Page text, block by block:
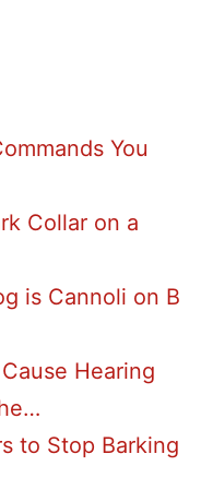
You
Collar on a
is Cannoli on B
Hearing
to Stop Barking